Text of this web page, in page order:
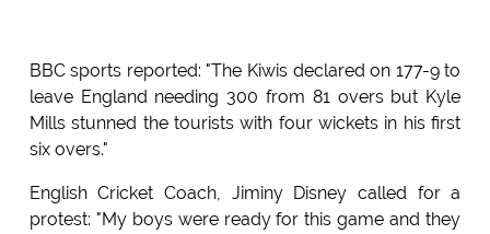
BBC sports reported: "The Kiwis declared on 177-9 to
leave England needing 300 from 81 overs but Kyle
Mills stunned the tourists with four wickets in his first
six overs."
English Cricket Coach, Jiminy Disney called for a
protest: "My boys were ready for this game and they